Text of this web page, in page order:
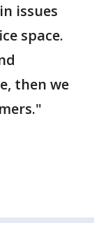
issues
space.
then we